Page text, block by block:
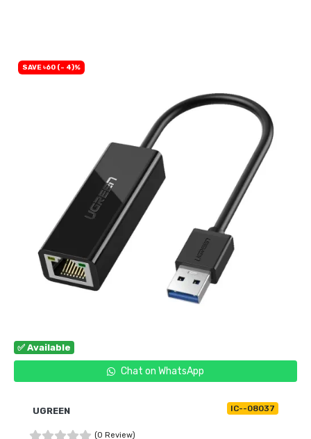
✅ Available
Chat on WhatsApp
SAVE ৳60 (- 4)%
UGREEN IC--08037
(0 Review)